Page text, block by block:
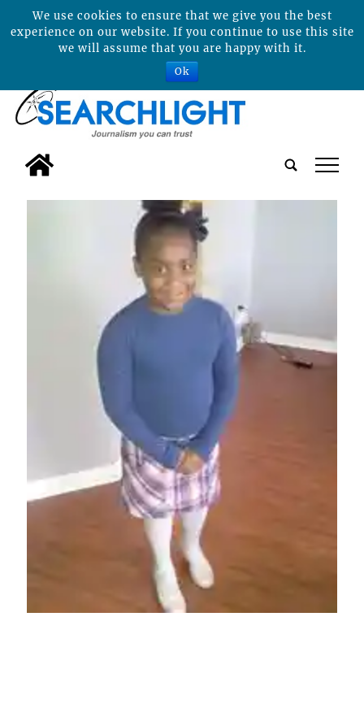
tap
We use cookies to ensure that we give you the best
experience on our website. If you continue to use this site
we will assume that you are happy with it.
Ok